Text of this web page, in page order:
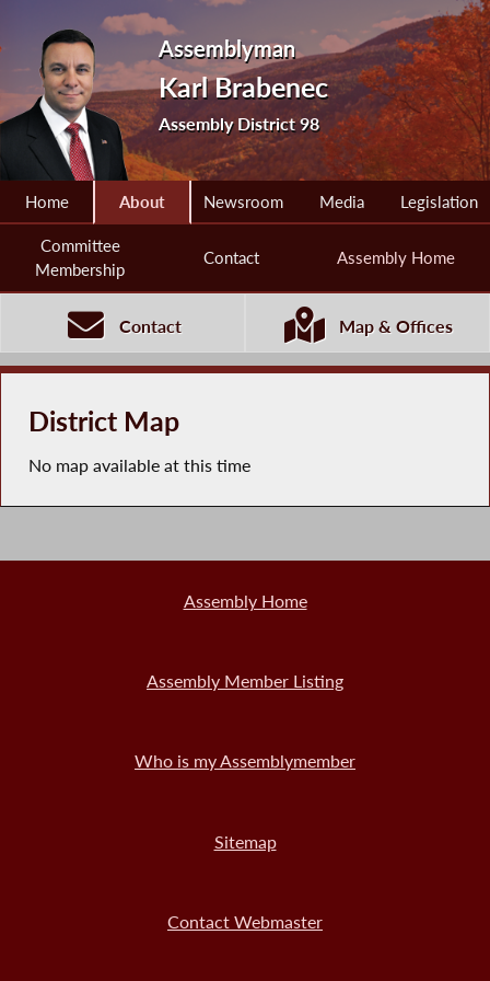
Assemblyman
Karl Brabenec
Assembly District 98
Home About Newsroom Media Legislation
Committee
Membership
Contact Assembly Home
Contact Map & Offices
District Map
No map available at this time
Assembly Home
Assembly Member Listing
Who is my Assemblymember
Sitemap
Contact Webmaster